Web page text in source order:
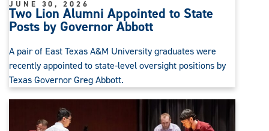
Two Lion Alumni Appointed to State
Posts by Governor Abbott
JUNE 30, 2026
A pair of East Texas A&M University graduates were
recently appointed to state-level oversight positions by
Texas Governor Greg Abbott.